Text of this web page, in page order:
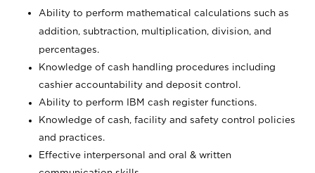
Ability to perform mathematical calculations such as
addition, subtraction, multiplication, division, and
percentages.
Knowledge of cash handling procedures including
cashier accountability and deposit control.
Ability to perform IBM cash register functions.
Knowledge of cash, facility and safety control policies
and practices.
Effective interpersonal and oral & written